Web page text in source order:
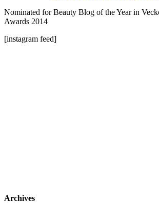
Nominated for Beauty Blog of the Year in
Awards 2014
[instagram feed]
Archives